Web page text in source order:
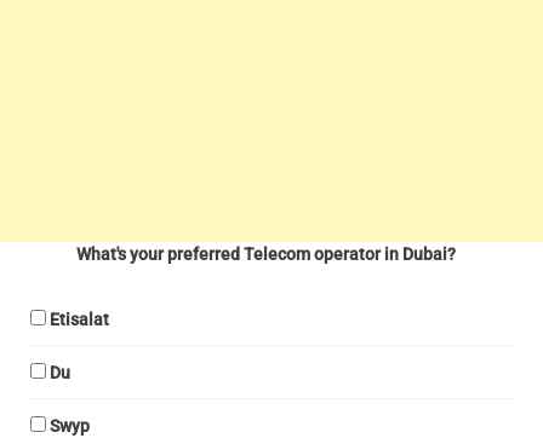
What's your preferred Telecom operator in Dubai?
Etisalat
Du
Swyp